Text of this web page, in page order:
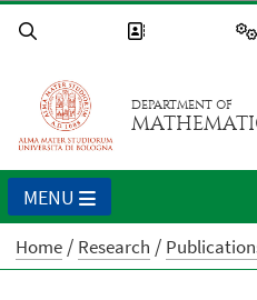
DEPARTMENT OF
MENU
Home Research